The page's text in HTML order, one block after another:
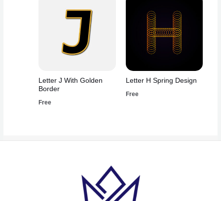
Letter J With Golden
Border
Free
Letter H Spring Design
Free